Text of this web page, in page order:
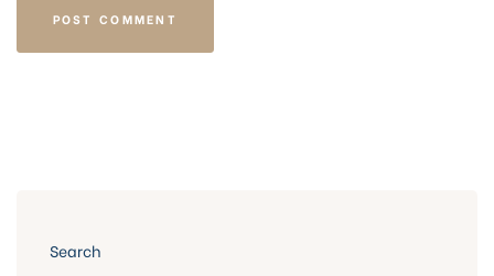
Search